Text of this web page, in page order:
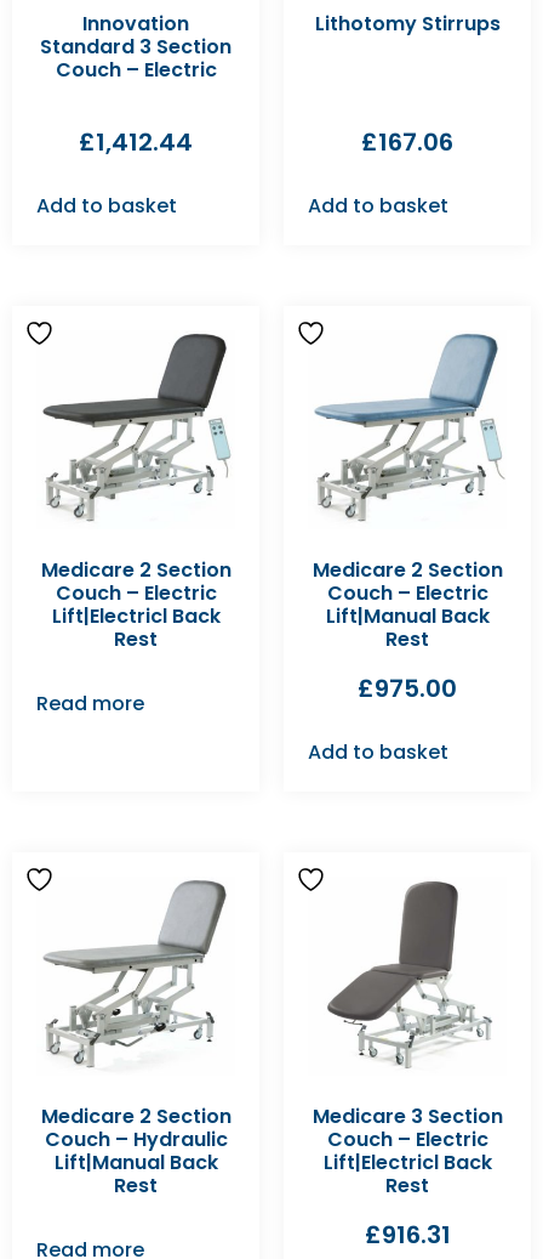
Innovation
Standard 3 Section
Couch – Electric
£1,412.44
Add to basket
Lithotomy Stirrups
£167.06
Add to basket
Medicare 2 Section
Couch – Electric
Lift|Electricl Back
Rest
Read more
Medicare 2 Section
Couch – Electric
Lift|Manual Back
Rest
£975.00
Add to basket
Medicare 2 Section
Couch – Hydraulic
Lift|Manual Back
Rest
Read more
Medicare 3 Section
Couch – Electric
Lift|Electricl Back
Rest
£916.31